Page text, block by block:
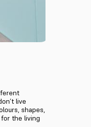
live
shapes,
the living